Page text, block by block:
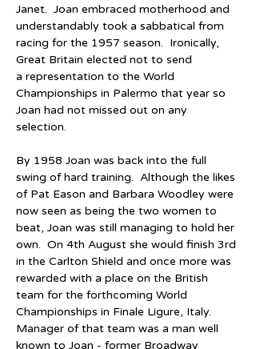
Janet.  Joan embraced motherhood and
understandably took a sabbatical from
racing for the 1957 season.  Ironically,
Great Britain elected not to send
a representation to the World
Championships in Palermo that year so
Joan had not missed out on any
selection.
By 1958 Joan was back into the full
swing of hard training.  Although the likes
of Pat Eason and Barbara Woodley were
now seen as being the two women to
beat, Joan was still managing to hold her
own.  On 4th August she would finish 3rd
in the Carlton Shield and once more was
rewarded with a place on the British
team for the forthcoming World
Championships in Finale Ligure, Italy.
Manager of that team was a man well
known to Joan - former Broadway